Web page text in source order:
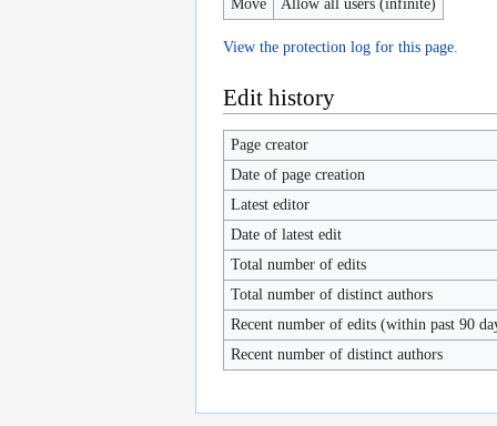
Move
Allow all users (infinite)
View the protection log for this page.
Edit history
Page creator
Date of page creation
Latest editor
Date of latest edit
Total number of edits
Total number of distinct authors
Recent number of edits (within past 90
Recent number of distinct authors